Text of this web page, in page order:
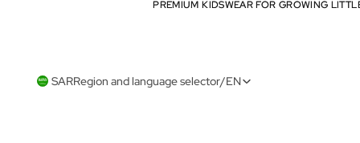
PREMIUM KIDSWEAR FOR GROWING
PREMIUM KIDSWEAR FOR GROWING
SARRegion and language selector/EN